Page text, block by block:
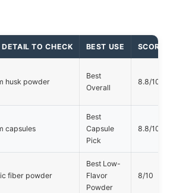
TO CHECK BEST USE SCORE
husk powder
Best
Overall
8.8/10
capsules
Best
Capsule
Pick
8.8/10
fiber powder
Best Low-
Flavor
Powder
8/10